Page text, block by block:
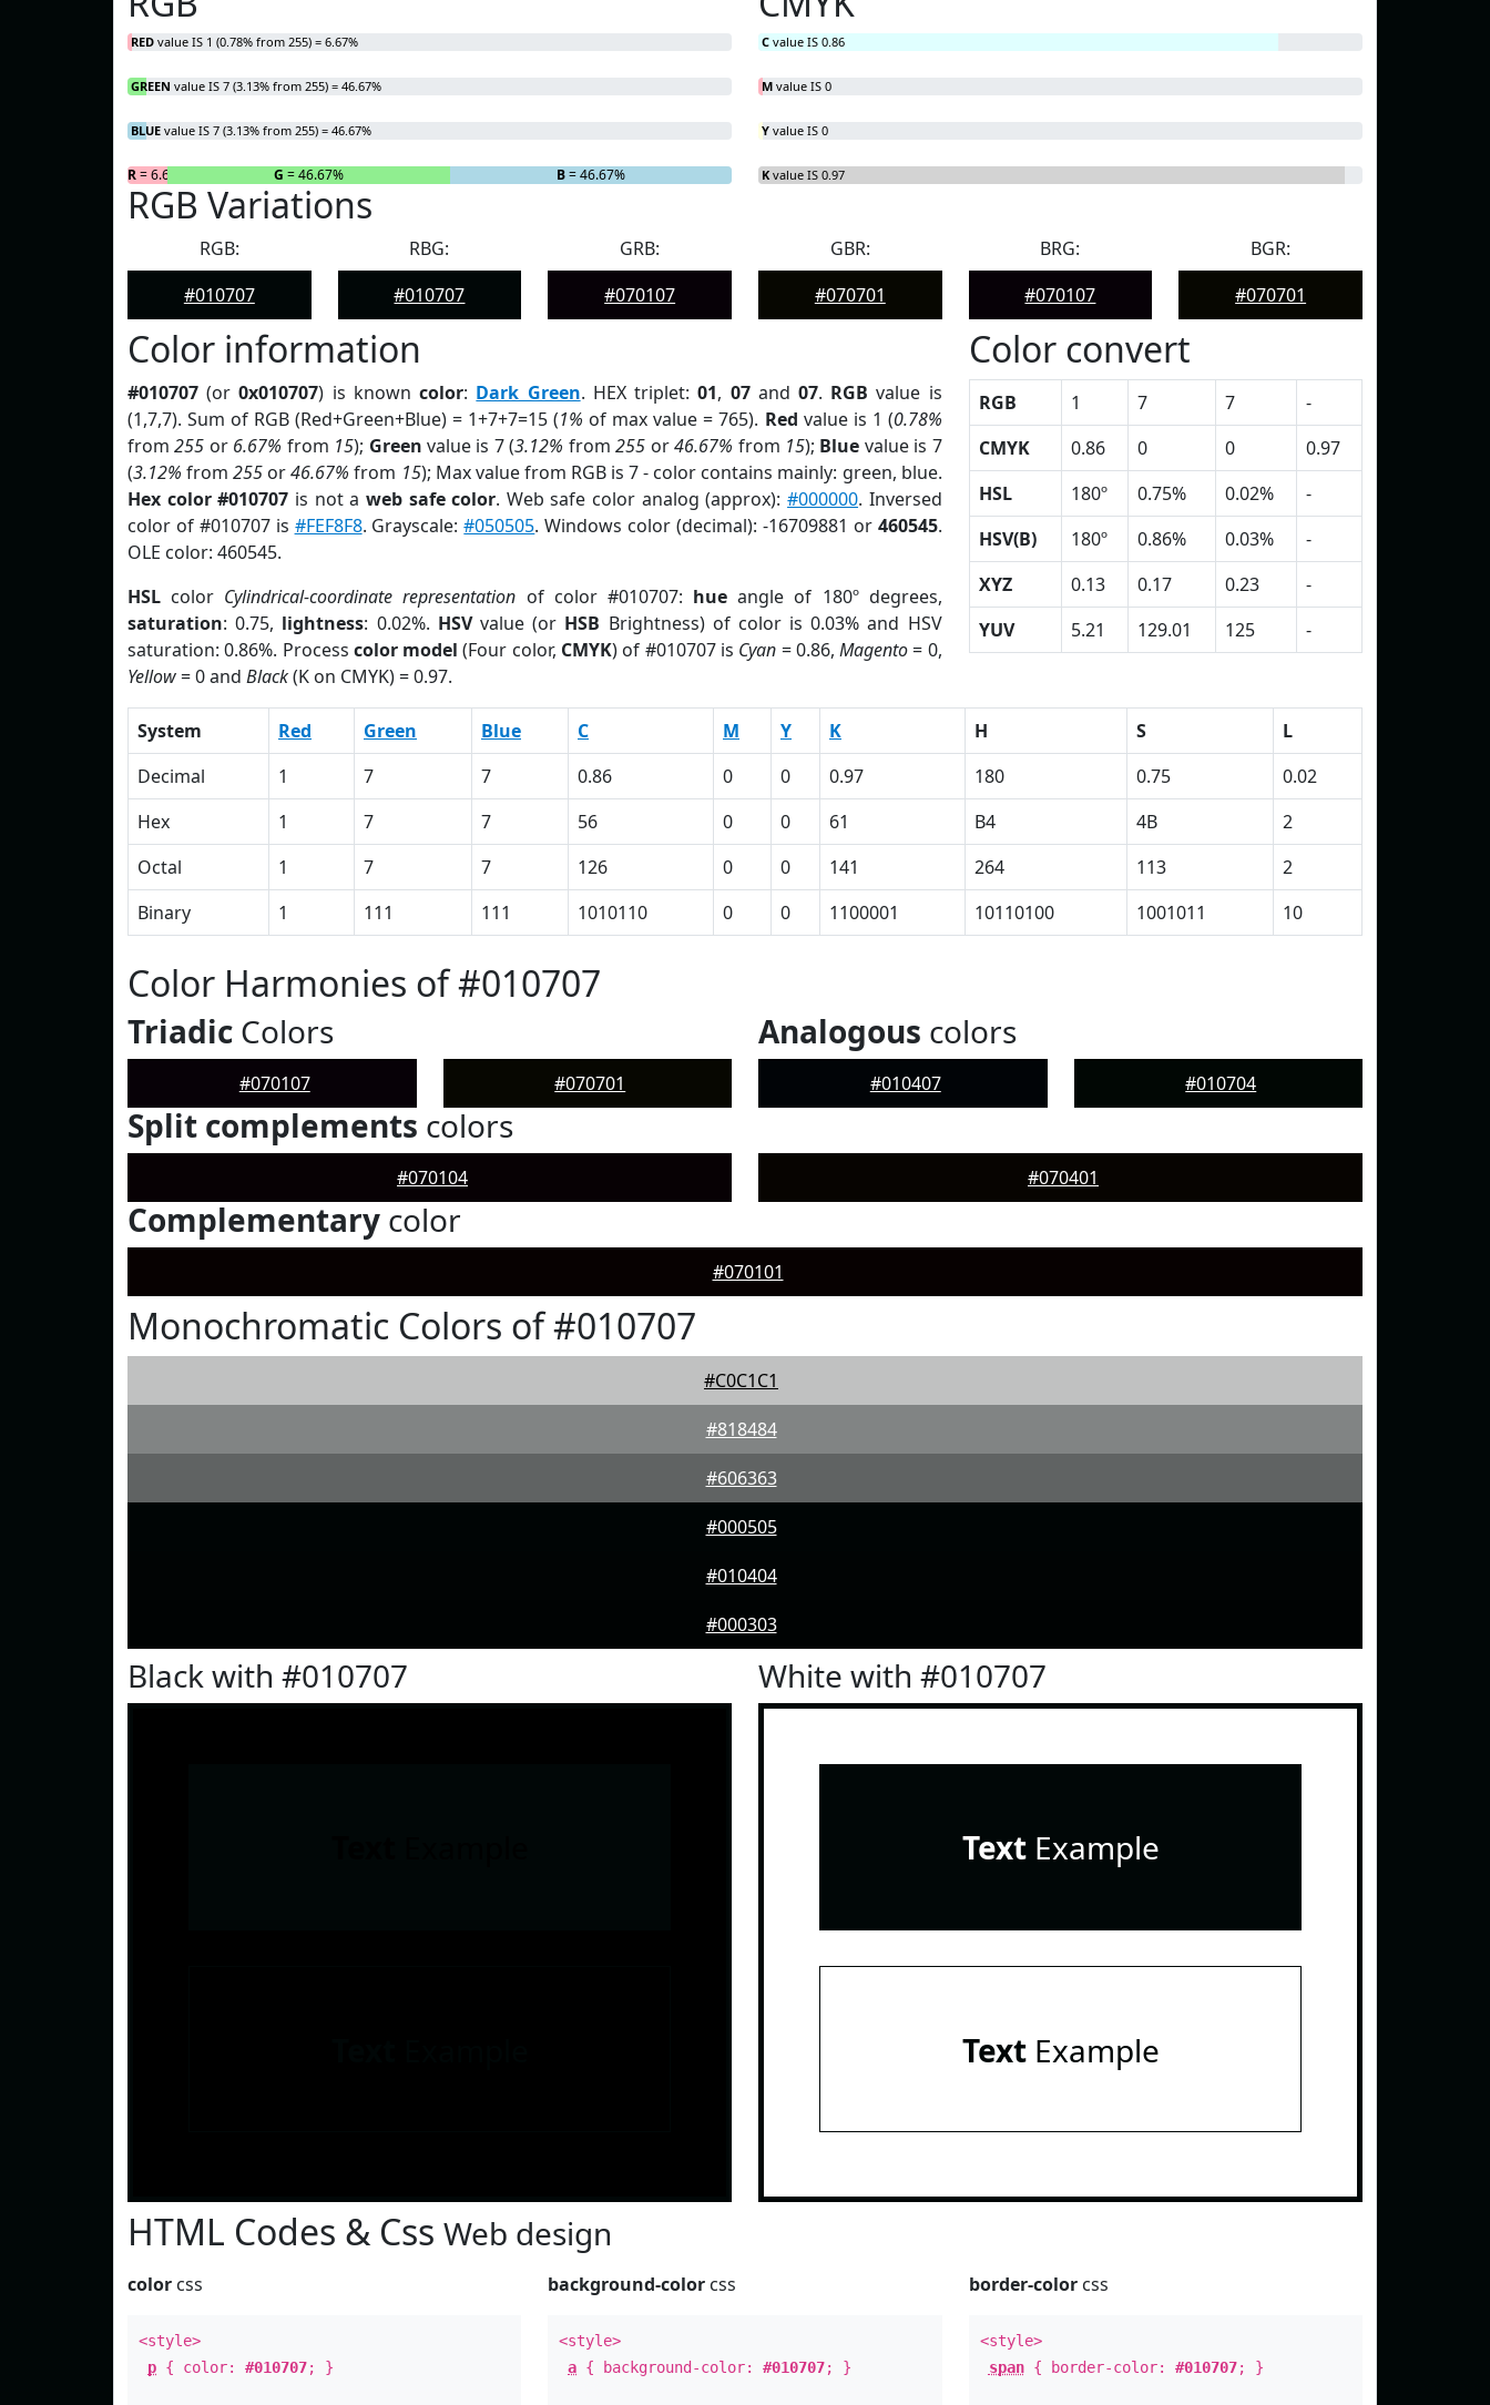
RED value IS 1 (0.78% from 255) = 6.67%
GREEN value IS 7 (3.13% from 255) = 46.67%
BLUE value IS 7 (3.13% from 255) = 46.67%
R= 6.67% G = 46.67% B= 46.67%
C value IS 0.86
M value IS 0
Y value IS 0
K value IS 0.97
RGB Variations
RGB:
#010707
RBG:
#010707
GRB:
#070107
GBR:
#070701
BRG:
#070107
BGR:
#070701
Color information
#010707 (or0x010707) is knowncolor: Dark Green. HEX triplet:01, 07and07. RGB value is
(1,7,7). Sum of RGB (Red+Green+Blue) = 1+7+7=15 (1% of max value = 765). Red value is 1 (0.78%
from255 or 6.67% from 15); Green value is 7 (3.12% from255 or46.67% from 15); Blue value is 7
(3.12% from255 or46.67% from 15); Max value from RGB is 7 - color contains mainly: green, blue.
Hex color #010707 is not a web safe color. Web safe color analog (approx):#000000. Inversed
color of #010707 is #FEF8F8. Grayscale:#050505. Windows color (decimal): -16709881 or 460545.
OLE color: 460545.
HSL color Cylindrical-coordinate representation of color #010707: hue angle of 180º degrees,
saturation: 0.75, lightness: 0.02%. HSVvalue (or HSB Brightness) of color is 0.03% and HSV
saturation: 0.86%. Process color model (Four color, CMYK) of #010707 is Cyan = 0.86,Magento= 0,
Yellow= 0 and Black(K on CMYK) = 0.97.
Color convert
RGB 1 7 7
-
CMYK
0.86 0 0
0.97
HSL
180º 0.75% 0.02%
-
HSV(B)
180º 0.86% 0.03%
-
XYZ
0.13 0.17 0.23
-
YUV
5.21 129.01 125 -
System Red Green Blue C M Y K H S
L
Decimal
1 7 7 0.86 0 0 0.97 180 0.75
0.02
Hex
1 7 7 56 0 0 61 B4 4B
2
Octal
1 7 7 126 0 0 141 264 113
2
Binary
1 111 111 1010110 0 0 1100001 10110100 1001011 10
Color Harmonies of #010707
Triadic Colors
#070107 #070701
Analogous colors
#010407 #010704
Split complements colors
#070104 #070401
Complementary color
#070101
Monochromatic Colors of #010707
#C0C1C1
#818484
#606363
#000505
#010404
#000303
Black with #010707 White with #010707
TextExample
TextExample
HTML Codes & Css Web design
color css
<style>
p { color: #010707; }
background-color css
<style>
a { background-color:#010707; }
border-colorcss
<style>
span{ border-color: #010707; }